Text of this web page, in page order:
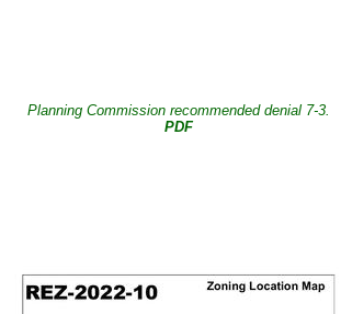
Planning Commission recommended denial 7-3.
PDF